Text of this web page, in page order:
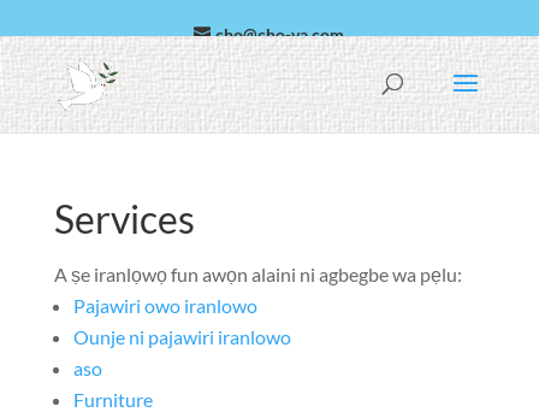
cho@cho-va.com
Arabic
Español
Services
A ṣe iranlọwọ fun awọn alaini ni agbegbe wa pẹlu:
Pajawiri owo iranlowo
Ounje ni pajawiri iranlowo
aso
Furniture